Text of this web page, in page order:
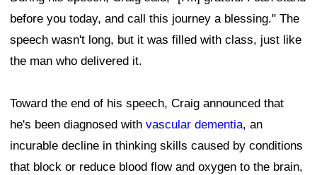
before you today, and call this journey a blessing." The
speech wasn't long, but it was filled with class, just like
the man who delivered it.
Toward the end of his speech, Craig announced that
he's been diagnosed with vascular dementia, an
incurable decline in thinking skills caused by conditions
that block or reduce blood flow and oxygen to the brain,